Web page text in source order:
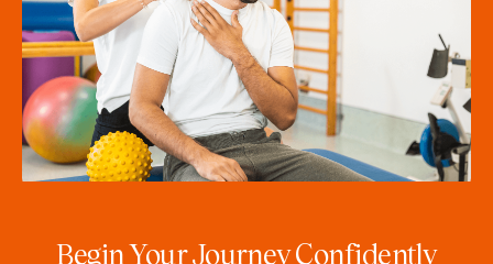
Begin Your Journey Confidently